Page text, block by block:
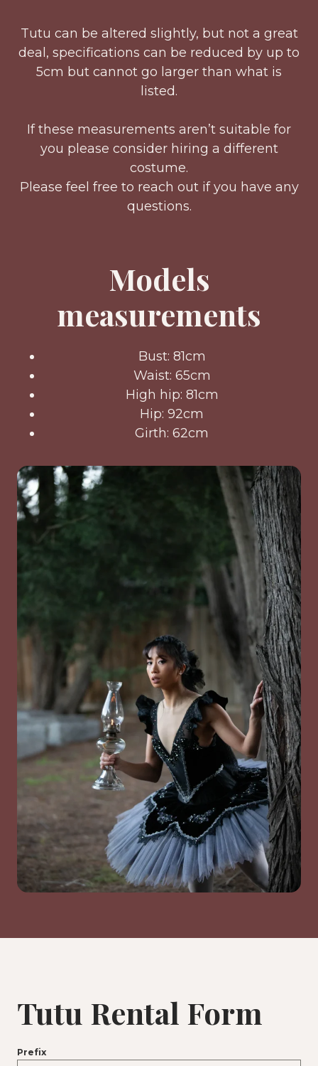
Tutu can be altered slightly, but not a great
deal, specifications can be reduced by up to
5cm but cannot go larger than what is
listed.
If these measurements aren’t suitable for
you please consider hiring a different
costume.
Please feel free to reach out if you have any
questions.
Models
measurements
Bust: 81cm
Waist: 65cm
High hip: 81cm
Hip: 92cm
Girth: 62cm
Tutu Rental Form
Prefix